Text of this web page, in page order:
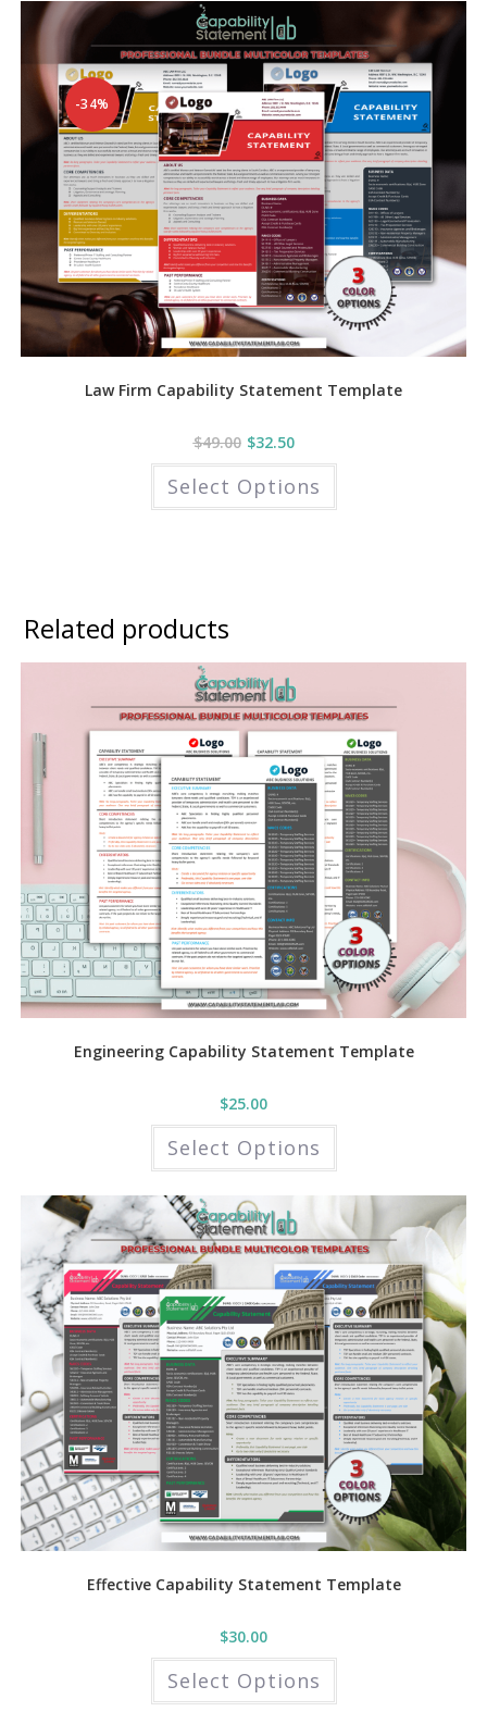
-34%
Law Firm Capability Statement Template
$49.00 $32.50
Select Options
This
multiple
page
Related products
Engineering Capability Statement Template
$25.00
Select Options
This
multiple
variants.
The
options
may
be
chosen
on
the
product
page
Effective Capability Statement Template
$30.00
Select Options
This
multiple